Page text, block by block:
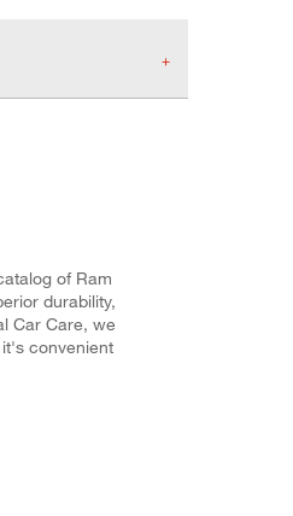
of Ram
durability,
Car Care, we
convenient